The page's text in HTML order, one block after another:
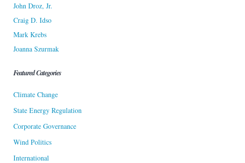
John Droz, Jr.
Craig D. Idso
Mark Krebs
Joanna Szurmak
Featured Categories
Climate Change
State Energy Regulation
Corporate Governance
Wind Politics
International